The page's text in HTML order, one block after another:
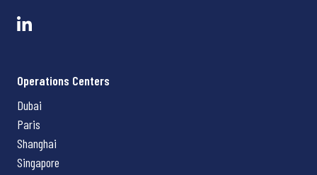
Operations Centers
Dubai
Paris
Shanghai
Singapore